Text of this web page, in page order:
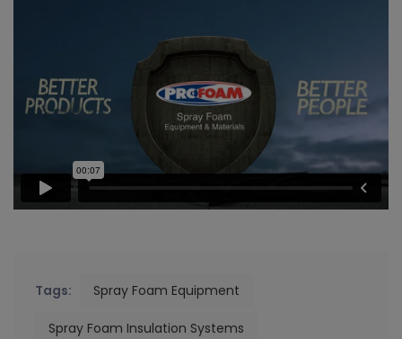
Tags: Spray Foam Equipment
Spray Foam Insulation Systems